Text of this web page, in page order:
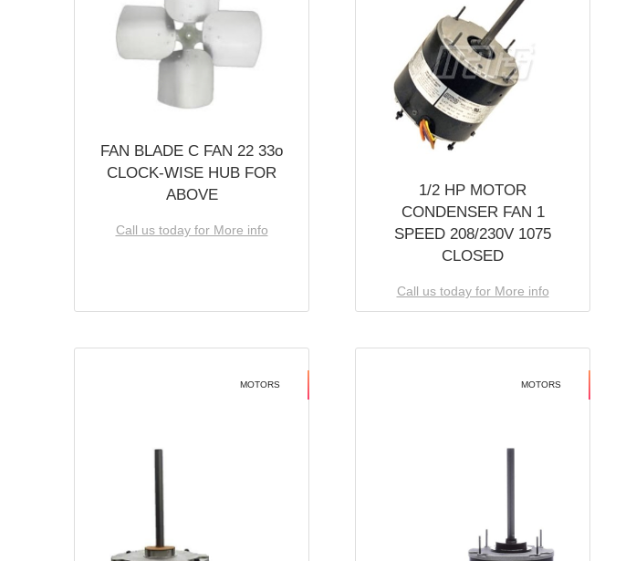
FAN BLADE C FAN 22 33o
CLOCK-WISE HUB FOR
ABOVE
Call us today for More info
1/2 HP MOTOR
CONDENSER FAN 1
SPEED 208/230V 1075
CLOSED
Call us today for More info
MOTORS MOTORS